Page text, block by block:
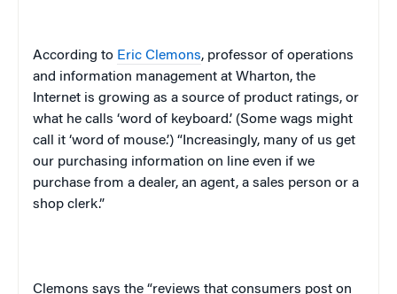
According to Eric Clemons, professor of operations
and information management at Wharton, the
Internet is growing as a source of product ratings, or
what he calls ‘word of keyboard.’ (Some wags might
call it ‘word of mouse.’) “Increasingly, many of us get
our purchasing information on line even if we
purchase from a dealer, an agent, a sales person or a
shop clerk.”
Clemons says the “reviews that consumers post on